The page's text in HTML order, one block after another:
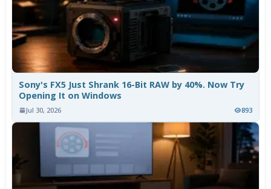
Sony's FX5 Just Shrank 16-Bit RAW by 40%. Now Try
Opening It on Windows
Jul 30, 2026 893